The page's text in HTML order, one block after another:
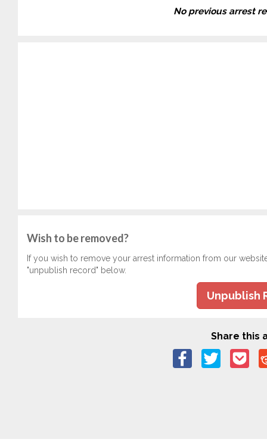
No previous arrest
Wish to be removed?
If you wish to remove your arrest information from our
"unpublish record" below.
Unpublish
Share this